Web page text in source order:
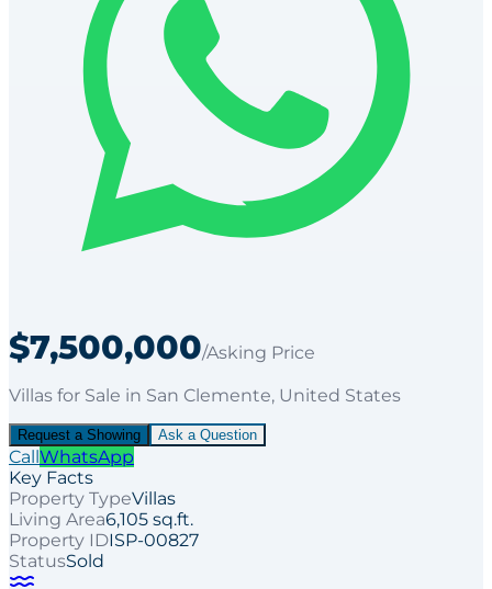
$7,500,000/Asking Price
Villas for Sale in San Clemente, United States
Request a Showing Ask a Question
CallWhatsApp
Key Facts
Property TypeVillas
Living Area6,105 sq.ft.
Property IDISP-00827
StatusSold